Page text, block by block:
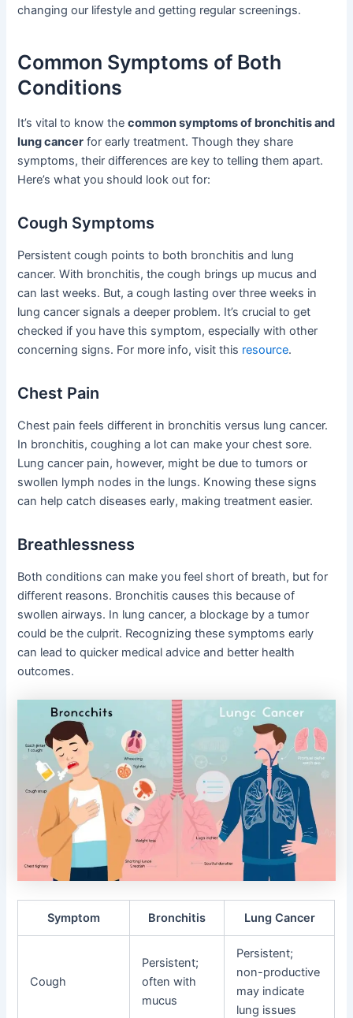
changing our lifestyle and getting regular screenings.
Common Symptoms of Both
Conditions
It’s vital to know thecommon symptoms of bronchitis and
lung cancer for early treatment. Though they share
symptoms, their differences are key to telling them apart.
Here’s what you should look out for:
Cough Symptoms
Persistent cough points to both bronchitis and lung
cancer. With bronchitis, the cough brings up mucus and
can last weeks. But, a cough lasting over three weeks in
lung cancer signals a deeper problem. It’s crucial to get
checked if you have this symptom, especially with other
concerning signs. For more info, visit this resource.
Chest Pain
Chest pain feels different in bronchitis versus lung cancer.
In bronchitis, coughing a lot can make your chest sore.
Lung cancer pain, however, might be due to tumors or
swollen lymph nodes in the lungs. Knowing these signs
can help catch diseases early, making treatment easier.
Breathlessness
Both conditions can make you feel short of breath, but for
different reasons. Bronchitis causes this because of
swollen airways. In lung cancer, a blockage by a tumor
could be the culprit. Recognizing these symptoms early
can lead to quicker medical advice and better health
outcomes.
Symptom Bronchitis Lung Cancer
Cough
Persistent;
often with
mucus
Persistent;
non-productive
may indicate
lung issues